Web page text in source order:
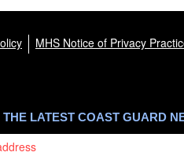
MHS Notice of Privacy
LATEST COAST GUARD